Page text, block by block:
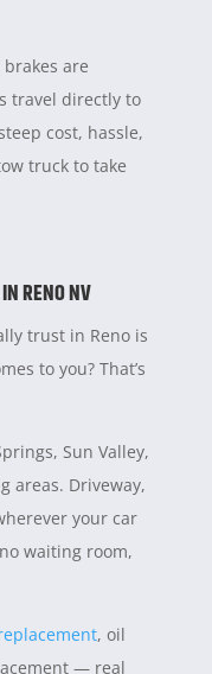
are
travel directly to
cost, hassle,
truck to take
RENO NV
trust in Reno is
to you? That’s
Sun Valley,
areas. Driveway,
your car
waiting room,
, oil
— real